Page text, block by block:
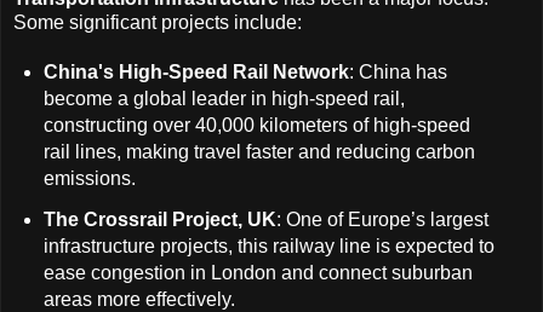
Some significant projects include:
China's High-Speed Rail Network: China has
become a global leader in high-speed rail,
constructing over 40,000 kilometers of high-speed
rail lines, making travel faster and reducing carbon
emissions.
The Crossrail Project, UK: One of Europe’s largest
infrastructure projects, this railway line is expected to
ease congestion in London and connect suburban
areas more effectively.